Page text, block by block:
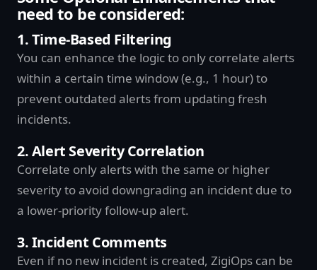
need to be considered:
1. Time-Based Filtering
You can enhance the logic to only correlate alerts
within a certain time window (e.g., 1 hour) to
prevent outdated alerts from updating fresh
incidents.
2. Alert Severity Correlation
Correlate only alerts with the same or higher
severity to avoid downgrading an incident due to
a lower-priority follow-up alert.
3. Incident Comments
Even if no new incident is created, ZigiOps can be